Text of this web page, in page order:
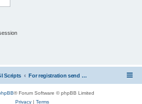
Scripts For registration send email to mwiede@mwiede.de
® Forum Software © phpBB Limited
Privacy| Terms